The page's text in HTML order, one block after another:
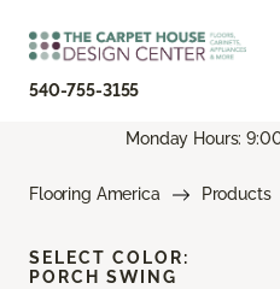
540-755-3155
Monday Hours:
Flooring America Products
SELECT COLOR:
PORCH SWING